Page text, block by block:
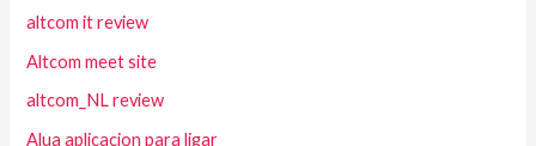
altcom it review
Altcom meet site
altcom_NL review
Alua aplicacion para ligar